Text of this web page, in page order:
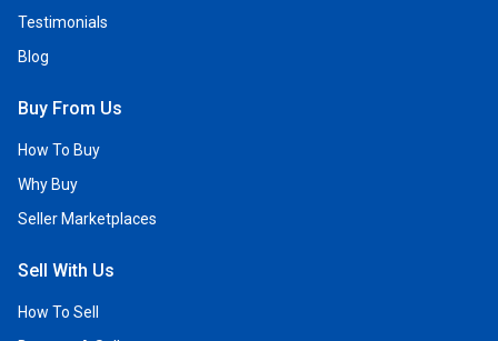
Testimonials
Blog
Buy From Us
How To Buy
Why Buy
Seller Marketplaces
Sell With Us
How To Sell